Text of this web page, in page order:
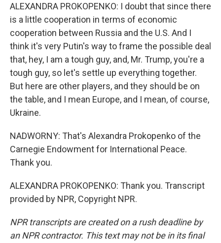
ALEXANDRA PROKOPENKO: I doubt that since there
is a little cooperation in terms of economic
cooperation between Russia and the U.S. And I
think it's very Putin's way to frame the possible deal
that, hey, I am a tough guy, and, Mr. Trump, you're a
tough guy, so let's settle up everything together.
But here are other players, and they should be on
the table, and I mean Europe, and I mean, of course,
Ukraine.
NADWORNY: That's Alexandra Prokopenko of the
Carnegie Endowment for International Peace.
Thank you.
ALEXANDRA PROKOPENKO: Thank you. Transcript
provided by NPR, Copyright NPR.
NPR transcripts are created on a rush deadline by
an NPR contractor. This text may not be in its final